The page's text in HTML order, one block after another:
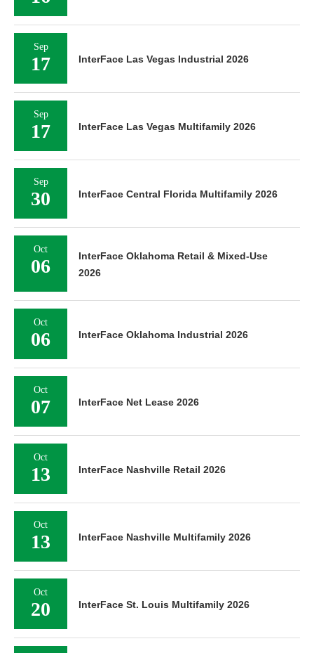
Sep
17 InterFace Las Vegas Industrial 2026
Sep
17 InterFace Las Vegas Multifamily 2026
Sep
30 InterFace Central Florida Multifamily 2026
Oct
06
InterFace Oklahoma Retail & Mixed-Use
2026
Oct
06 InterFace Oklahoma Industrial 2026
Oct
07 InterFace Net Lease 2026
Oct
13 InterFace Nashville Retail 2026
Oct
13 InterFace Nashville Multifamily 2026
Oct
20 InterFace St. Louis Multifamily 2026